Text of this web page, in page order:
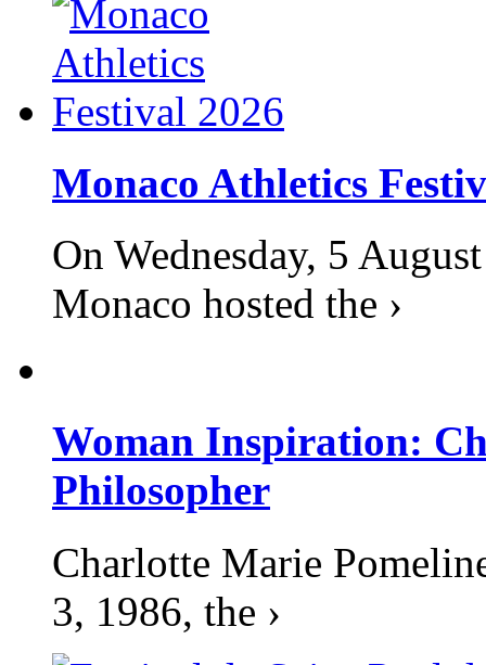
Monaco Athletics
On Wednesday, 5
Monaco hosted the ›
Woman Inspiration:
Philosopher
Charlotte Marie
3, 1986, the ›